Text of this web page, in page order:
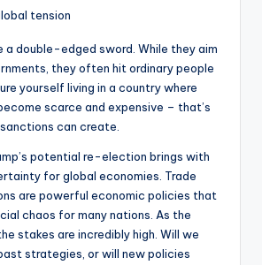
tension
a double-edged sword. While they aim
they often hit ordinary people
yourself living in a country where
scarce and expensive – that’s
can create.
potential re-election brings with
for global economies. Trade
are powerful economic policies that
chaos for many nations. As the
stakes are incredibly high. Will we
strategies, or will new policies